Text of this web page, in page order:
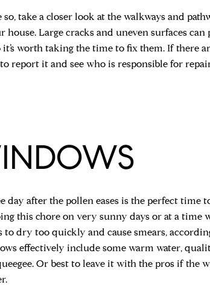
take a closer look at the walkways and
house. Large cracks and uneven surfaces
it’s worth taking the time to fix them. If there
report it and see who is responsible for
day after the pollen eases is the perfect
this chore on very sunny days or at a time
to dry too quickly and cause smears,
effectively include some warm water,
Or best to leave it with the pros if